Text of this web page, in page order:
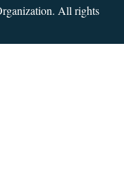
All rights